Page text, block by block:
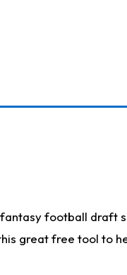
football draft
great free tool to